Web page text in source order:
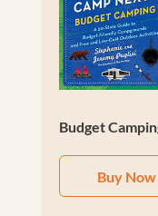
Budget
Buy Now